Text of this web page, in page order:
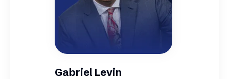
Gabriel Levin